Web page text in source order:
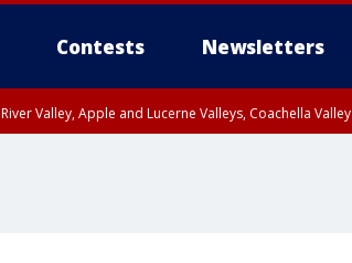
Contests Newsletters
Valley, Apple and Lucerne Valleys, Coachella Valley